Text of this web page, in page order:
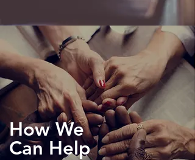
How We
Can Help